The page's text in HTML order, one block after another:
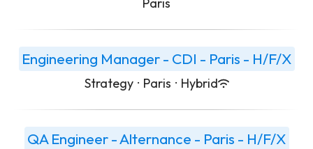
Engineering Manager - CDI - Paris - H/F/X
Strategy · Paris · Hybrid
QA Engineer - Alternance - Paris - H/F/X